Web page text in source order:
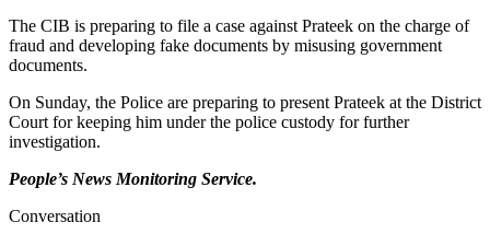
The CIB is preparing to file a case against Prateek on the charge of
fraud and developing fake documents by misusing government
documents.
On Sunday, the Police are preparing to present Prateek at the District
Court for keeping him under the police custody for further
investigation.
People’s News Monitoring Service.
Conversation